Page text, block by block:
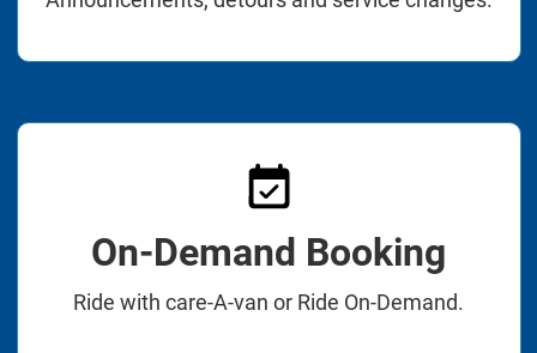
On-Demand Booking
Ride with care-A-van or Ride On-Demand.